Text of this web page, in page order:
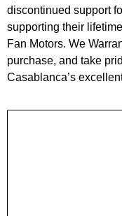
discontinued support
supporting their
Fan Motors. We
purchase, and take
Casablanca’s